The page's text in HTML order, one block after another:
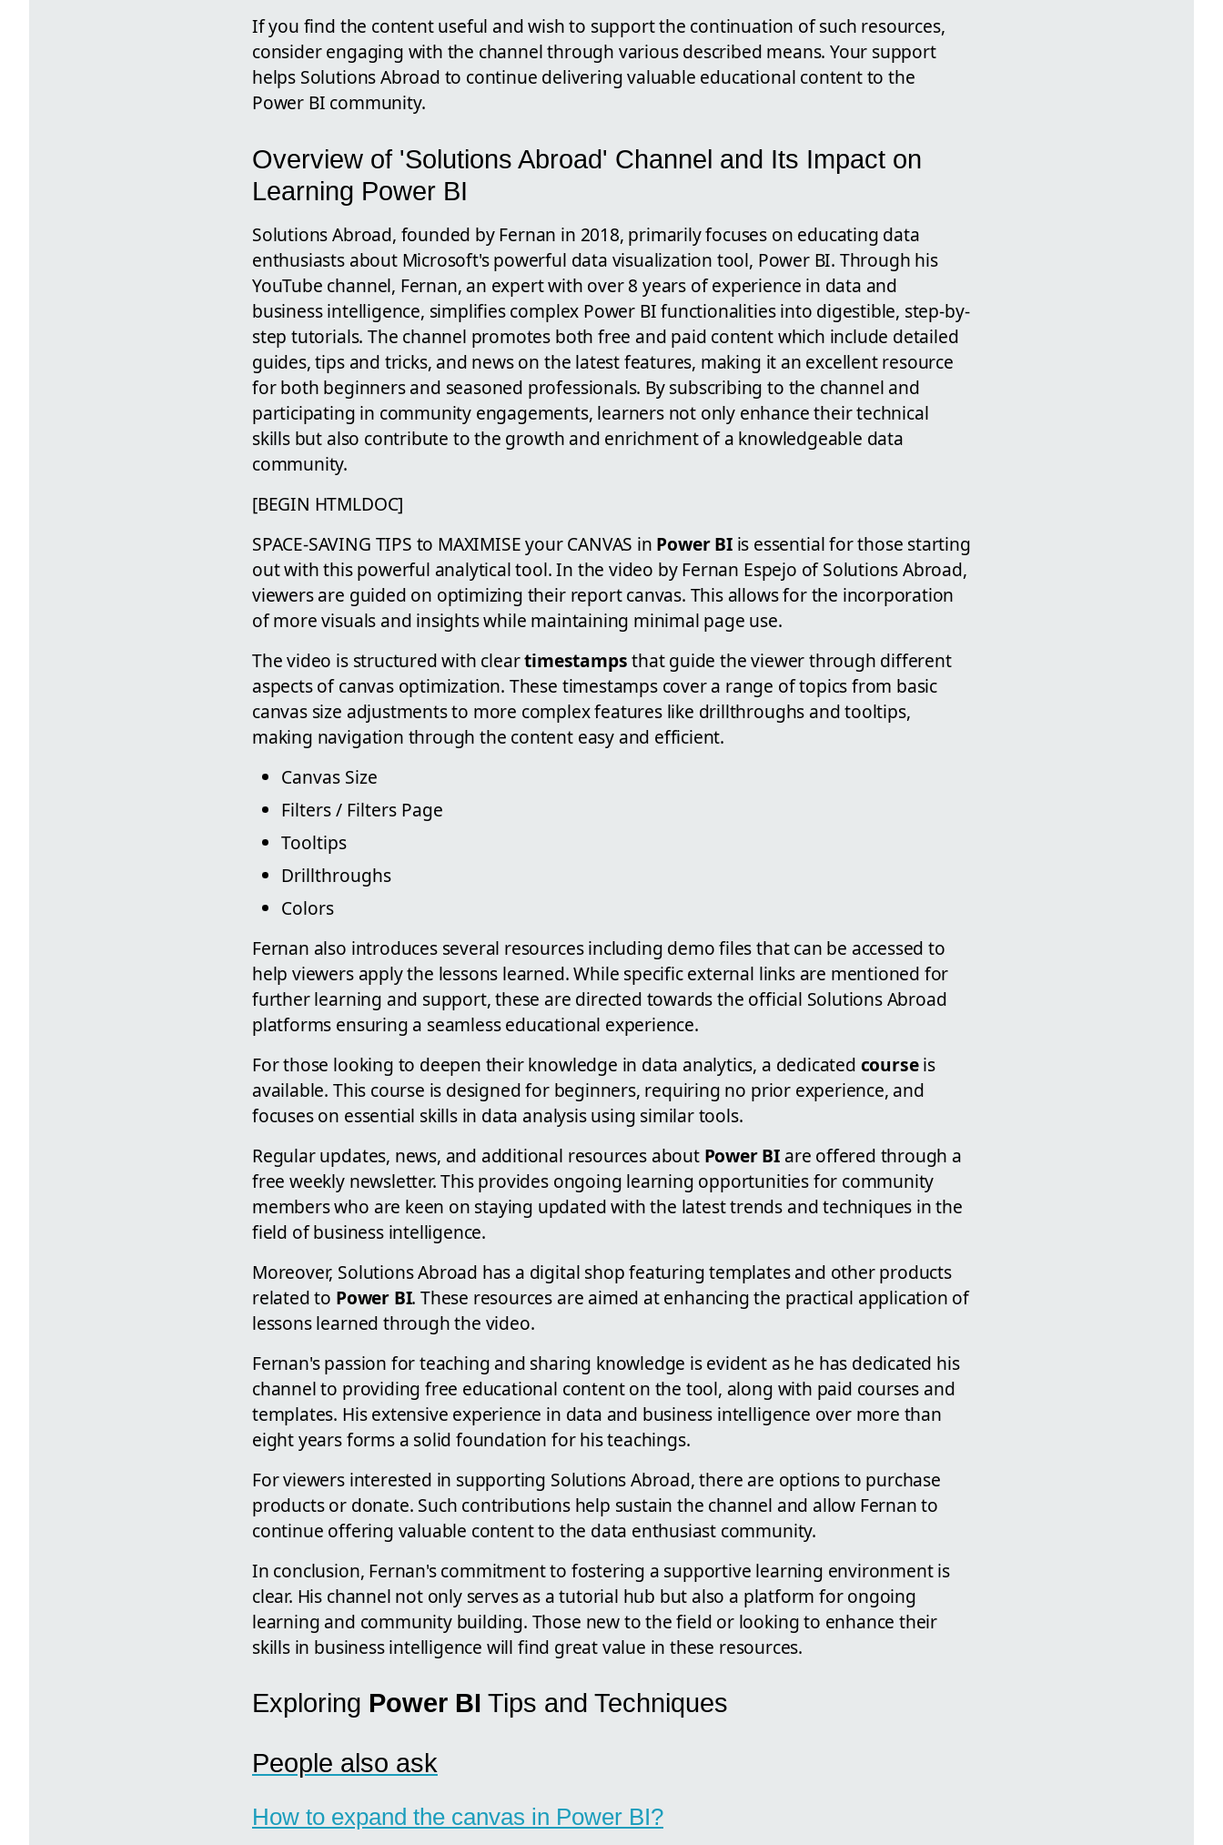
If you find the content useful and wish to support the continuation of such resources,
consider engaging with the channel through various described means. Your support
helps Solutions Abroad to continue delivering valuable educational content to the
Power BI community.
Overview of 'Solutions Abroad' Channel and Its Impact on
Learning Power BI
Solutions Abroad, founded by Fernan in 2018, primarily focuses on educating data
enthusiasts about Microsoft's powerful data visualization tool, Power BI. Through his
YouTube channel, Fernan, an expert with over 8 years of experience in data and
business intelligence, simplifies complex Power BI functionalities into digestible, step-by-
step tutorials. The channel promotes both free and paid content which include detailed
guides, tips and tricks, and news on the latest features, making it an excellent resource
for both beginners and seasoned professionals. By subscribing to the channel and
participating in community engagements, learners not only enhance their technical
skills but also contribute to the growth and enrichment of a knowledgeable data
community.
[BEGIN HTMLDOC]
SPACE-SAVING TIPS to MAXIMISE your CANVAS in Power BIis essential for those starting
out with this powerful analytical tool. In the video by Fernan Espejo of Solutions Abroad,
viewers are guided on optimizing their report canvas. This allows for the incorporation
of more visuals and insights while maintaining minimal page use.
The video is structured with cleartimestampsthat guide the viewer through different
aspects of canvas optimization. These timestamps cover a range of topics from basic
canvas size adjustments to more complex features like drillthroughs and tooltips,
making navigation through the content easy and efficient.
Canvas Size
Filters / Filters Page
Tooltips
Drillthroughs
Colors
Fernan also introduces several resources including demo files that can be accessed to
help viewers apply the lessons learned. While specific external links are mentioned for
further learning and support, these are directed towards the official Solutions Abroad
platforms ensuring a seamless educational experience.
For those looking to deepen their knowledge in data analytics, a dedicated courseis
available. This course is designed for beginners, requiring no prior experience, and
focuses on essential skills in data analysis using similar tools.
Regular updates, news, and additional resources about Power BI are offered through a
free weekly newsletter. This provides ongoing learning opportunities for community
members who are keen on staying updated with the latest trends and techniques in the
field of business intelligence.
Moreover, Solutions Abroad has a digital shop featuring templates and other products
related to Power BI. These resources are aimed at enhancing the practical application of
lessons learned through the video.
Fernan's passion for teaching and sharing knowledge is evident as he has dedicated his
channel to providing free educational content on the tool, along with paid courses and
templates. His extensive experience in data and business intelligence over more than
eight years forms a solid foundation for his teachings.
For viewers interested in supporting Solutions Abroad, there are options to purchase
products or donate. Such contributions help sustain the channel and allow Fernan to
continue offering valuable content to the data enthusiast community.
In conclusion, Fernan's commitment to fostering a supportive learning environment is
clear. His channel not only serves as a tutorial hub but also a platform for ongoing
learning and community building. Those new to the field or looking to enhance their
skills in business intelligence will find great value in these resources.
Exploring Power BI Tips and Techniques
People also ask
How to expand the canvas in Power BI?